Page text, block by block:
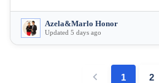
Azela&Marlo Honor
Updated 5 days ago
1 2